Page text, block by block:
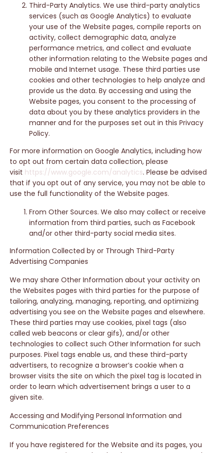
Third-Party Analytics. We use third-party analytics
services (such as Google Analytics) to evaluate
your use of the Website pages, compile reports on
activity, collect demographic data, analyze
performance metrics, and collect and evaluate
other information relating to the Website pages and
mobile and Internet usage. These third parties use
cookies and other technologies to help analyze and
provide us the data. By accessing and using the
Website pages, you consent to the processing of
data about you by these analytics providers in the
manner and for the purposes set out in this Privacy
Policy.
For more information on Google Analytics, including how
to opt out from certain data collection, please
visit https://www.google.com/analytics. Please be advised
that if you opt out of any service, you may not be able to
use the full functionality of the Website pages.
From Other Sources. We also may collect or receive
information from third parties, such as Facebook
and/or other third-party social media sites.
Information Collected by or Through Third-Party
Advertising Companies
We may share Other Information about your activity on
the Websites pages with third parties for the purpose of
tailoring, analyzing, managing, reporting, and optimizing
advertising you see on the Website pages and elsewhere.
These third parties may use cookies, pixel tags (also
called web beacons or clear gifs), and/or other
technologies to collect such Other Information for such
purposes. Pixel tags enable us, and these third-party
advertisers, to recognize a browser’s cookie when a
browser visits the site on which the pixel tag is located in
order to learn which advertisement brings a user to a
given site.
Accessing and Modifying Personal Information and
Communication Preferences
If you have registered for the Website and its pages, you